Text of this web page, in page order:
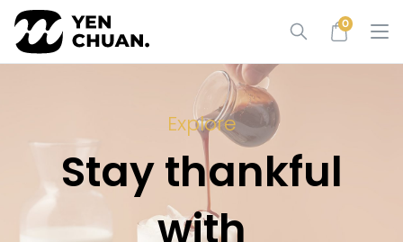
Skip
content
0
Explore
Stay thankful
with